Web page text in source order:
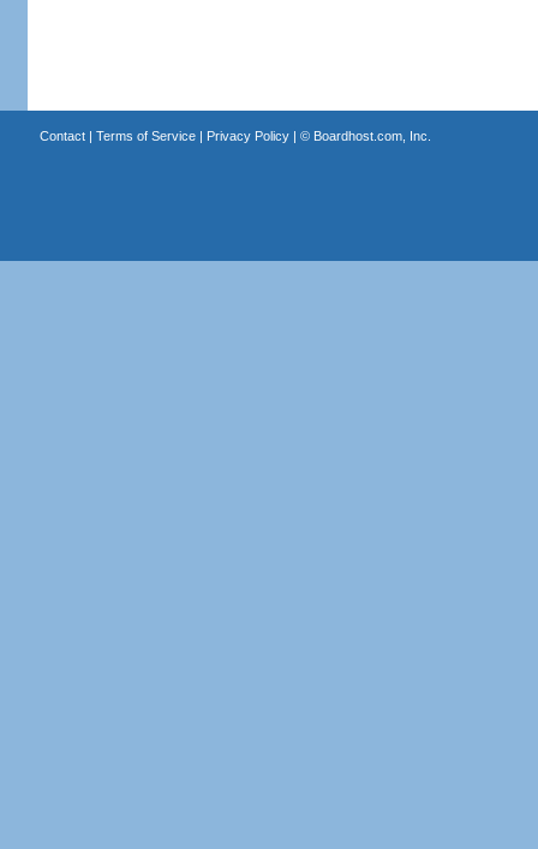
Contact| Terms of Service| Privacy Policy| © Boardhost.com, Inc.